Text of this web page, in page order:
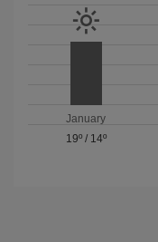
January
19º/ 14º